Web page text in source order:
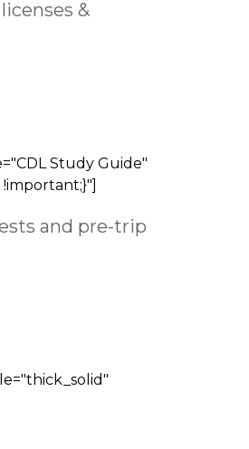
&
Study Guide"
and pre-trip